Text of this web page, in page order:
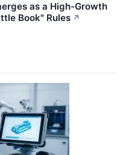
as a High-Growth
Book" Rules ↗